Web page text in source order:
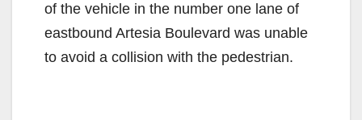
of the vehicle in the number one lane of
eastbound Artesia Boulevard was unable
to avoid a collision with the pedestrian.